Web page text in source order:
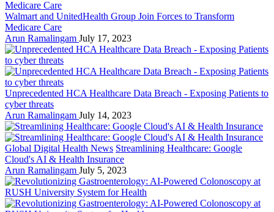
Walmart and UnitedHealth Group Join Forces to Transform
Medicare Care
Arun Ramalingam July 17, 2023
Unprecedented HCA Healthcare Data Breach - Exposing Patients to
cyber threats
Arun Ramalingam July 14, 2023
Global Digital Health News Streamlining Healthcare: Google
Cloud's AI & Health Insurance
Arun Ramalingam July 5, 2023